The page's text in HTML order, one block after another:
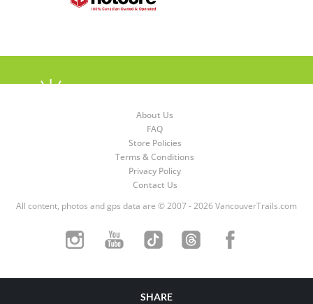
About Us
FAQ
Store Policies
Terms & Conditions
Privacy Policy
Contact Us
All content, photos and gps data are © 2007 - 2026 VancouverTrails.com
SHARE